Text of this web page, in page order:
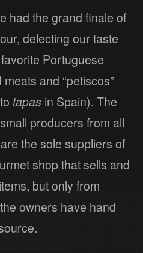
had the grand finale of
delecting our taste
Portuguese
and “petiscos”
tapas in Spain). The
producers from all
the sole suppliers of
shop that sells and
but only from
owners have hand